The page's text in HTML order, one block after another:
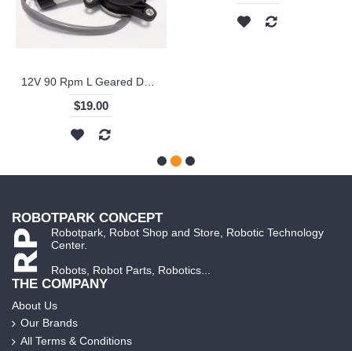
$19.00
ROBOTPARK CONCEPT
Robotpark, Robot Shop and Store, Robotic Technology
Center.
Robots, Robot Parts, Robotics...
THE COMPANY
About Us
Our Brands
All Terms & Conditions